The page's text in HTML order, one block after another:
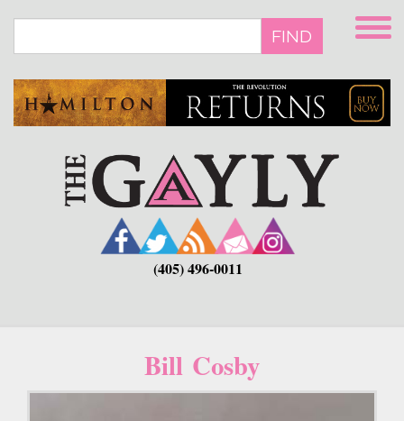
main
FIND
(405) 496-0011
Bill Cosby